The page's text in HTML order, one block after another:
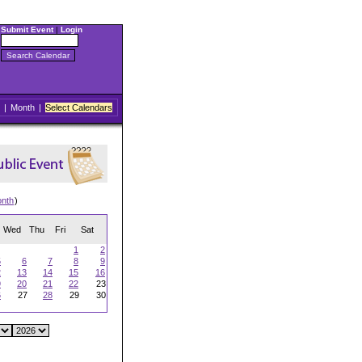
Submit Event| Login
| Month | Select Calendars
)
Wed Thu Fri Sat
1
2
6 7 8
9
13 14 15
16
20 21 22
23
27 28 29
30